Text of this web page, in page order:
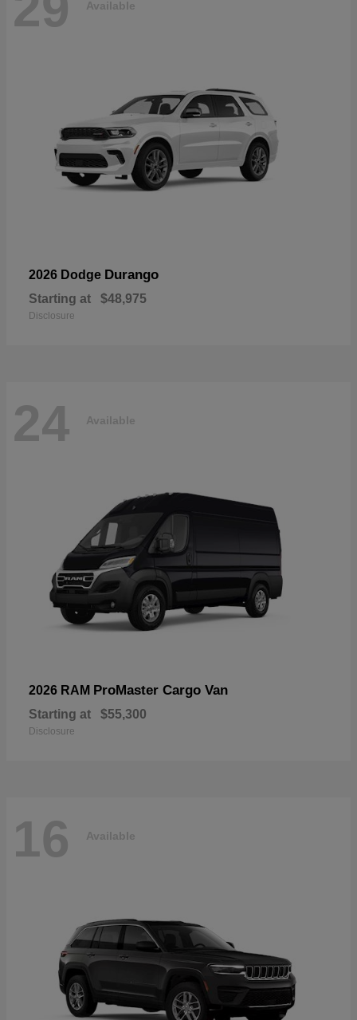
Available
2026 Dodge Durango
Starting at $48,975
Disclosure
24 Available
2026 RAM ProMaster Cargo Van
Starting at $55,300
Disclosure
16 Available